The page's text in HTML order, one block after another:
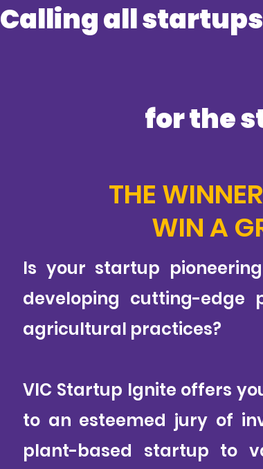
Calling all
for the
THE
WIN A
Is your startup
developing cutting-edge
agricultural practices?
VIC Startup Ignite offers
to an esteemed jury of
plant-based startup to